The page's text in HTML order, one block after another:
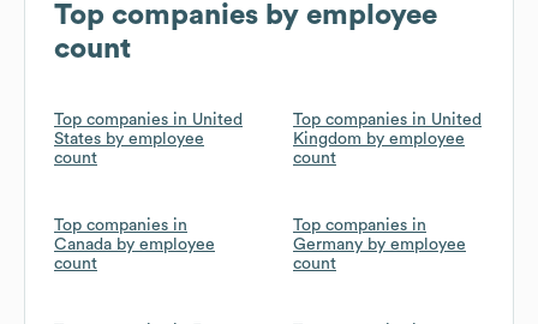
Top companies by employee
count
Top companies in United
States by employee
count
Top companies in United
Kingdom by employee
count
Top companies in
Canada by employee
count
Top companies in
Germany by employee
count